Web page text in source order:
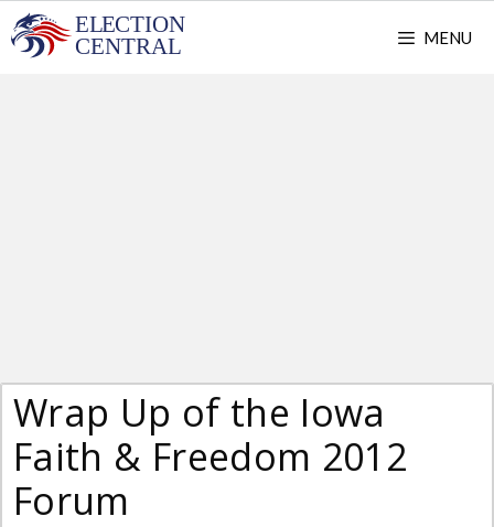
Skip
to
MENU
Wrap Up of the Iowa
Faith & Freedom 2012
Forum